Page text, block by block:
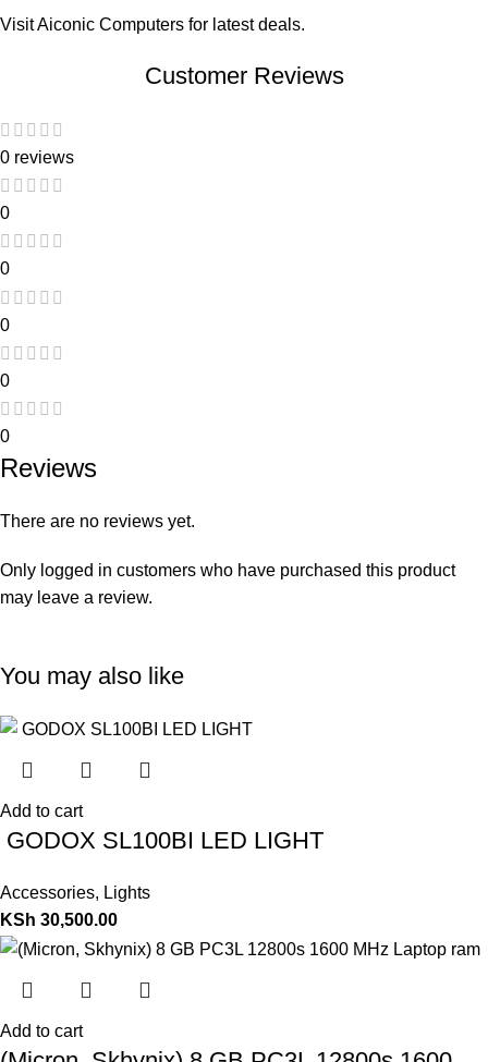
VisitAiconic Computers for latest deals.
Customer Reviews
0 reviews
0
0
0
0
0
Reviews
There are no reviews yet.
Only logged in customers who have purchased this product
may leave a review.
You may also like
Add to cart
GODOX SL100BI LED LIGHT
Accessories, Lights
KSh 30,500.00
Add to cart